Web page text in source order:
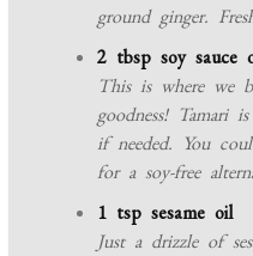
ground ginger.
2 tbsp soy sauce
This is where we
goodness! Tamari
if needed. You
for a soy-free
1 tsp sesame oil
Just a drizzle of